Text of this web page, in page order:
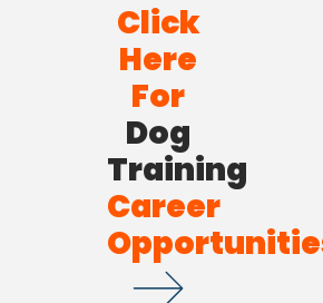
Click
Here
For
Dog
Training
Career